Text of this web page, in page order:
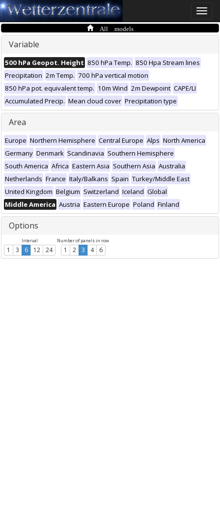
Toggle
All models
Variable
500 hPa Geopot. Height 850 hPa Temp. 850 Hpa Stream lines
Precipitation 2m Temp. 700 hPa vertical motion
850 hPa pot. equivalent temp. 10m Wind 2m Dewpoint CAPE/LI
Accumulated Precip. Mean cloud cover Precipitation type
Area
Europe Northern Hemisphere Central Europe Alps North America
Germany Denmark Scandinavia Southern Hemisphere
South America Africa Eastern Asia Southern Asia Australia
Netherlands France Italy/Balkans Spain Turkey/Middle East
United Kingdom Belgium Switzerland Iceland Global
Middle America Austria Eastern Europe Poland Finland
Options
Interval
1 3 6 12 24
Number of panels in row
1 2 3 4 6